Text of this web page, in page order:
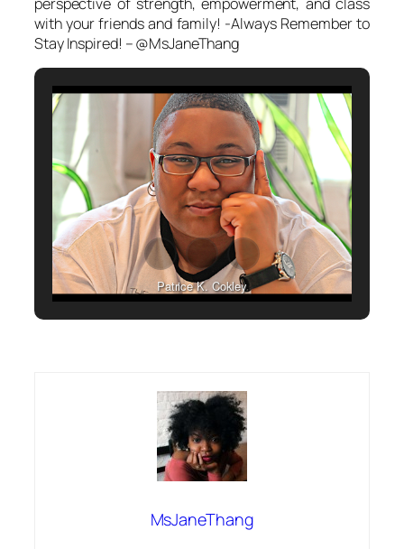
with your friends and family! -Always Remember to
Stay Inspired! – @MsJaneThang
Patrice K. Cokley
MsJaneThang